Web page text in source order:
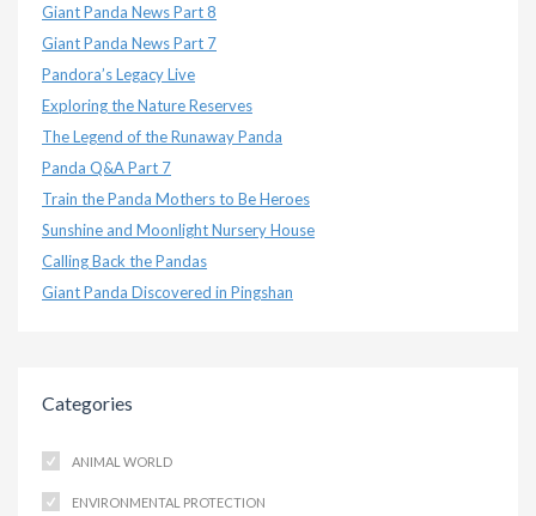
Giant Panda News Part 8
Giant Panda News Part 7
Pandora’s Legacy Live
Exploring the Nature Reserves
The Legend of the Runaway Panda
Panda Q&A Part 7
Train the Panda Mothers to Be Heroes
Sunshine and Moonlight Nursery House
Calling Back the Pandas
Giant Panda Discovered in Pingshan
Categories
ANIMAL WORLD
ENVIRONMENTAL PROTECTION